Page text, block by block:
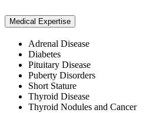
Medical Expertise
Adrenal Disease
Diabetes
Pituitary Disease
Puberty Disorders
Short Stature
Thyroid Disease
Thyroid Nodules and Cancer